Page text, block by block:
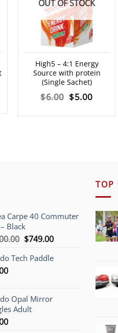
OUT OF STOCK
High5 – 4:1 Energy
Source with protein
(Single Sachet)
$6.00 Original
price
$5.00
price
Carpe 40 Commuter
Black
Original
was:
$749.00Current
is:
Tech Paddle
Opal Mirror
Adult
TOP